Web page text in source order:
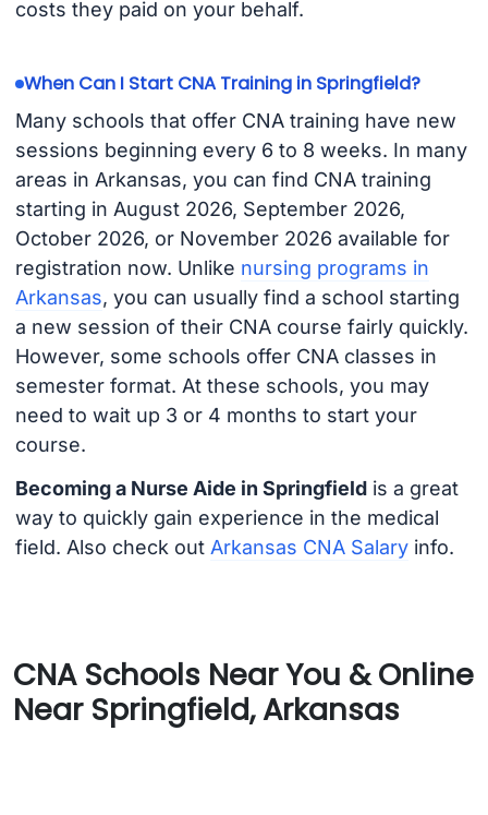
costs they paid on your behalf.
When Can I Start CNA Training in Springfield?
Many schools that offer CNA training have new
sessions beginning every 6 to 8 weeks. In many
areas in Arkansas, you can find CNA training
starting in August 2026, September 2026,
October 2026, or November 2026 available for
registration now. Unlike nursing programs in
Arkansas, you can usually find a school starting
a new session of their CNA course fairly quickly.
However, some schools offer CNA classes in
semester format. At these schools, you may
need to wait up 3 or 4 months to start your
course.
Becoming a Nurse Aide in Springfieldis a great
way to quickly gain experience in the medical
field. Also check out Arkansas CNA Salaryinfo.
CNA Schools Near You & Online
Near Springfield, Arkansas